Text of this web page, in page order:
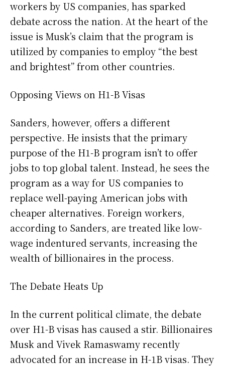
workers by US companies, has sparked
debate across the nation. At the heart of the
issue is Musk’s claim that the program is
utilized by companies to employ “the best
and brightest” from other countries.
Opposing Views on H1-B Visas
Sanders, however, offers a different
perspective. He insists that the primary
purpose of the H1-B program isn’t to offer
jobs to top global talent. Instead, he sees the
program as a way for US companies to
replace well-paying American jobs with
cheaper alternatives. Foreign workers,
according to Sanders, are treated like low-
wage indentured servants, increasing the
wealth of billionaires in the process.
The Debate Heats Up
In the current political climate, the debate
over H1-B visas has caused a stir. Billionaires
Musk and Vivek Ramaswamy recently
advocated for an increase in H-1B visas. They